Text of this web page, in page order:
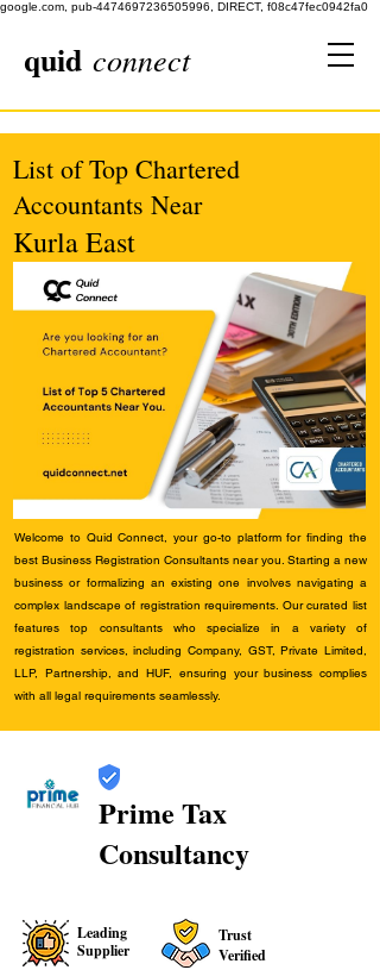
google.com, pub-4474697236505996, DIRECT, f08c47fec0942fa0
quid connect
List of Top Chartered
Accountants Near
Kurla East
Welcome to Quid Connect, your go-to platform for finding the
best Business Registration Consultants near you. Starting a new
business or formalizing an existing one involves navigating a
complex landscape of registration requirements. Our curated list
features top consultants who specialize in a variety of
registration services, including Company, GST, Private Limited,
LLP, Partnership, and HUF, ensuring your business complies
with all legal requirements seamlessly.
Prime Tax
Consultancy
Leading
Supplier
Trust
Verified